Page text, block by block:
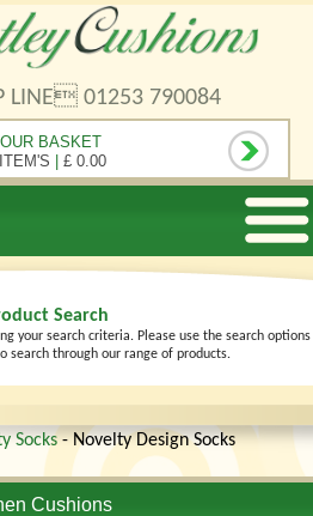
LINE 01253 790084
BASKET
| £ 0.00
Search
your search criteria. Please use the search options
search through our range of products.
Socks - Novelty Design Socks
Cushions